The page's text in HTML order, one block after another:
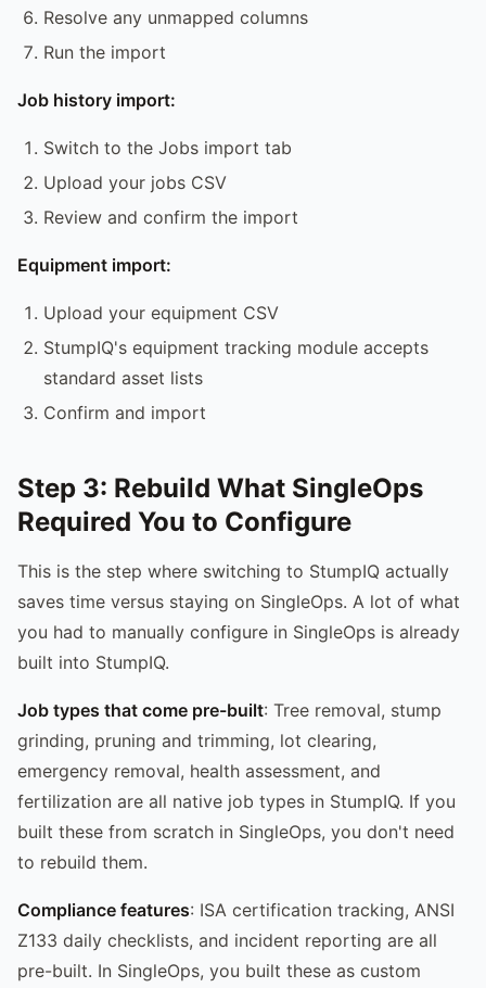
Resolve any unmapped columns
Run the import
Job history import:
Switch to the Jobs import tab
Upload your jobs CSV
Review and confirm the import
Equipment import:
Upload your equipment CSV
StumpIQ's equipment tracking module accepts
standard asset lists
Confirm and import
Step 3: Rebuild What SingleOps
Required You to Configure
This is the step where switching to StumpIQ actually
saves time versus staying on SingleOps. A lot of what
you had to manually configure in SingleOps is already
built into StumpIQ.
Job types that come pre-built: Tree removal, stump
grinding, pruning and trimming, lot clearing,
emergency removal, health assessment, and
fertilization are all native job types in StumpIQ. If you
built these from scratch in SingleOps, you don't need
to rebuild them.
Compliance features: ISA certification tracking, ANSI
Z133 daily checklists, and incident reporting are all
pre-built. In SingleOps, you built these as custom